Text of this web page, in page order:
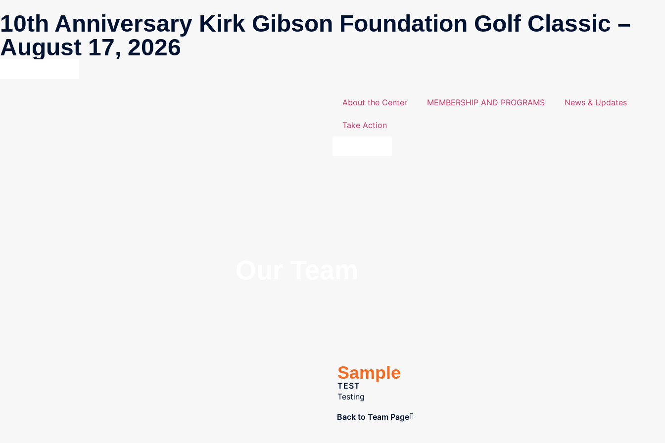
10th Anniversary Kirk Gibson Foundation Golf Classic –
August 17, 2026
About the Center MEMBERSHIP AND PROGRAMS News & Updates
Take Action
Sample
TEST
Testing
Back to Team Page